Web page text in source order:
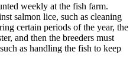
weekly at the fish farm.
salmon lice, such as cleaning
certain periods of the year, the
and then the breeders must
as handling the fish to keep